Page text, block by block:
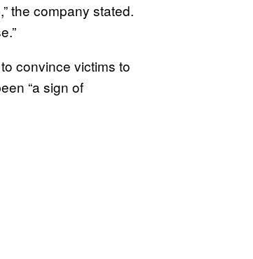
the company stated.
convince victims to
“a sign of